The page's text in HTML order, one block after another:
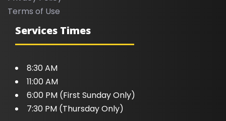
Terms of Use
Services Times
8:30 AM
11:00 AM
6:00 PM (First Sunday Only)
7:30 PM (Thursday Only)